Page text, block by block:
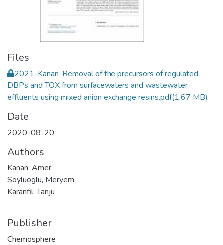
Files
2021-Kanan-Removal of the precursors of regulated
DBPs and TOX from surfacewaters and wastewater
effluents using mixed anion exchange resins.pdf(1.67 MB)
Date
2020-08-20
Authors
Kanan, Amer
Soyluoglu, Meryem
Karanfil, Tanju
Publisher
Chemosphere